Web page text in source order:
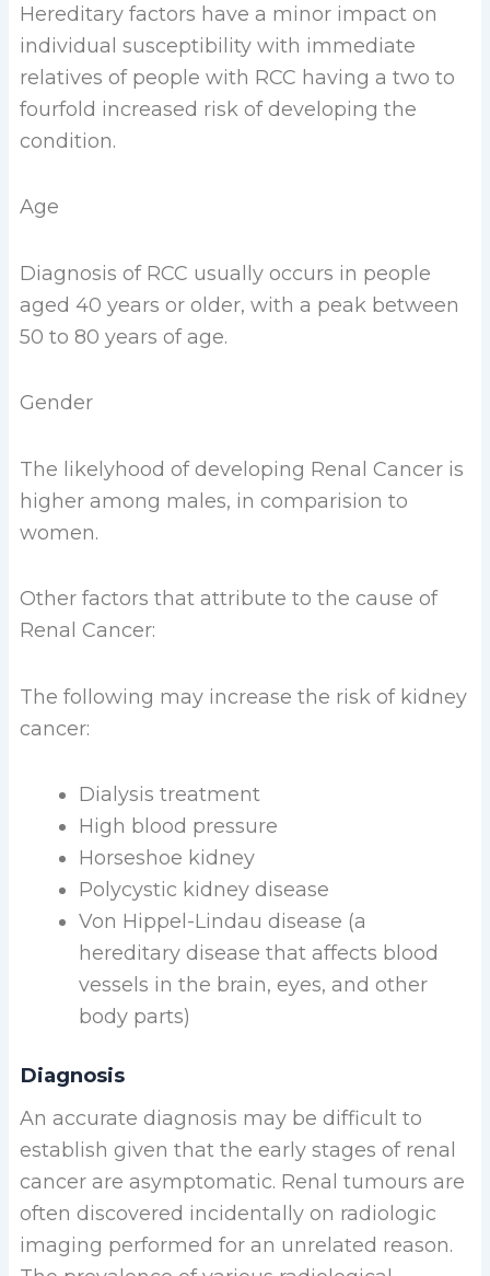
Hereditary factors have a minor impact on
individual susceptibility with immediate
relatives of people with RCC having a two to
fourfold increased risk of developing the
condition.
Age
Diagnosis of RCC usually occurs in people
aged 40 years or older, with a peak between
50 to 80 years of age.
Gender
The likelyhood of developing Renal Cancer is
higher among males, in comparision to
women.
Other factors that attribute to the cause of
Renal Cancer:
The following may increase the risk of kidney
cancer:
Dialysis treatment
High blood pressure
Horseshoe kidney
Polycystic kidney disease
Von Hippel-Lindau disease (a
hereditary disease that affects blood
vessels in the brain, eyes, and other
body parts)
Diagnosis
An accurate diagnosis may be difficult to
establish given that the early stages of renal
cancer are asymptomatic. Renal tumours are
often discovered incidentally on radiologic
imaging performed for an unrelated reason.